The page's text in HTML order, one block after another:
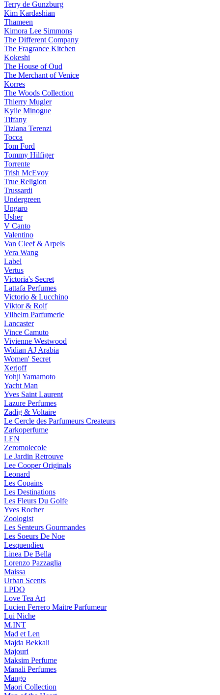
Terry de Gunzburg
Kim Kardashian
Thameen
Kimora Lee Simmons
The Different Company
The Fragrance Kitchen
Kokeshi
The House of Oud
The Merchant of Venice
Korres
The Woods Collection
Thierry Mugler
Kylie Minogue
Tiffany
Tiziana Terenzi
Tocca
Tom Ford
Tommy Hilfiger
Torrente
Trish McEvoy
True Religion
Trussardi
Undergreen
Ungaro
Usher
V Canto
Valentino
Van Cleef & Arpels
Vera Wang
Label
Vertus
Victoria's Secret
Lattafa Perfumes
Victorio & Lucchino
Viktor & Rolf
Vilhelm Parfumerie
Lancaster
Vince Camuto
Vivienne Westwood
Widian AJ Arabia
Women' Secret
Xerjoff
Yohji Yamamoto
Yacht Man
Yves Saint Laurent
Lazure Perfumes
Zadig & Voltaire
Le Cercle des Parfumeurs Createurs
Zarkoperfume
LEN
Zeromolecole
Le Jardin Retrouve
Lee Cooper Originals
Leonard
Les Copains
Les Destinations
Les Fleurs Du Golfe
Yves Rocher
Zoologist
Les Senteurs Gourmandes
Les Soeurs De Noe
Lesquendieu
Linea De Bella
Lorenzo Pazzaglia
Maissa
Urban Scents
LPDO
Love Tea Art
Lucien Ferrero Maitre Parfumeur
Lui Niche
M.INT
Mad et Len
Majda Bekkali
Majouri
Maksim Perfume
Manali Perfumes
Mango
Maori Collection